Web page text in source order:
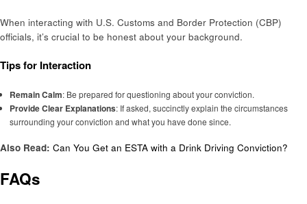
When interacting with U.S. Customs and Border Protection (CBP)
officials, it’s crucial to be honest about your background.
Tips for Interaction
Remain Calm: Be prepared for questioning about your conviction.
Provide Clear Explanations: If asked, succinctly explain the circumstances
surrounding your conviction and what you have done since.
Also Read: Can You Get an ESTA with a Drink Driving Conviction?
FAQs